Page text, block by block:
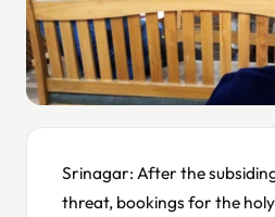
Srinagar: After the
threat, bookings for the